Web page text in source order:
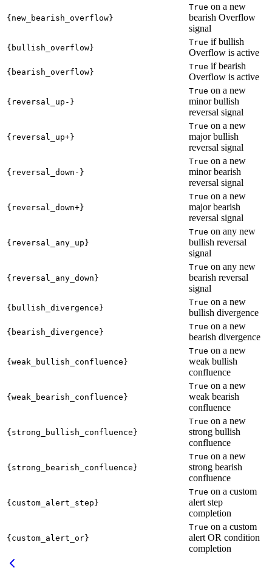
{new_bearish_overflow}
True on a new
bearish Overflow
signal
{bullish_overflow}
True if bullish
Overflow is active
{bearish_overflow}
True if bearish
Overflow is active
{reversal_up-}
True on a new
minor bullish
reversal signal
{reversal_up+}
True on a new
major bullish
reversal signal
{reversal_down-}
True on a new
minor bearish
reversal signal
{reversal_down+}
True on a new
major bearish
reversal signal
{reversal_any_up}
True on any new
bullish reversal
signal
{reversal_any_down}
True on any new
bearish reversal
signal
{bullish_divergence}
True on a new
bullish divergence
{bearish_divergence}
True on a new
bearish divergence
{weak_bullish_confluence}
True on a new
weak bullish
confluence
{weak_bearish_confluence}
True on a new
weak bearish
confluence
{strong_bullish_confluence}
True on a new
strong bullish
confluence
{strong_bearish_confluence}
True on a new
strong bearish
confluence
{custom_alert_step}
True on a custom
alert step
completion
{custom_alert_or}
True on a custom
alert OR condition
completion